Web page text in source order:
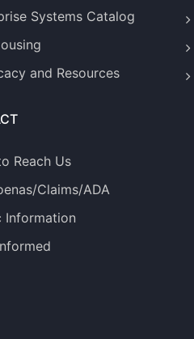
Systems Catalog
and Resources
Reach Us
Claims/ADA
Information